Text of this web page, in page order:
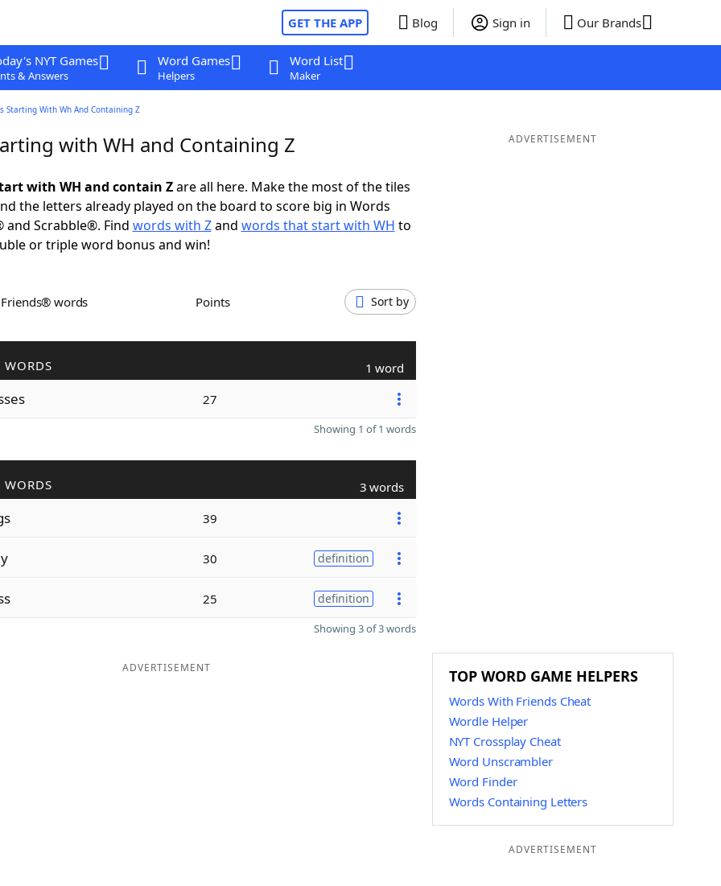
GET THE APP Blog Sign in Our Brands
NYT Games
& Answers
Word Games
Helpers
Word List
Maker
Starting With Wh And Containing Z
with WH and Containing Z
with WH and contain Zare all here. Make the most of the tiles
the letters already played on the board to score big in Words
and Scrabble®. Find words with Zand words that start with WH to
or triple word bonus and win!
Friends® words Points Sort by
WORDS 1 word
27
Showing 1 of 1 words
WORDS 3 words
39
30 definition
25 definition
Showing 3 of 3 words
ADVERTISEMENT
ADVERTISEMENT
TOP WORD GAME HELPERS
Words With Friends Cheat
Wordle Helper
NYT Crossplay Cheat
Word Unscrambler
Word Finder
Words Containing Letters
ADVERTISEMENT